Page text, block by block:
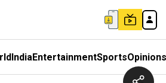
IndiaEntertainmentSportsOpinions